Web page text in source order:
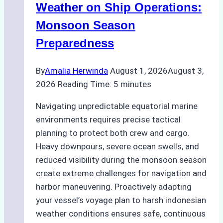
A
Practical
Guide
Weather on Ship Operations:
Monsoon Season
Preparedness
ByAmalia Herwinda August 1, 2026August 3,
2026 Reading Time: 5 minutes
Navigating unpredictable equatorial marine
environments requires precise tactical
planning to protect both crew and cargo.
Heavy downpours, severe ocean swells, and
reduced visibility during the monsoon season
create extreme challenges for navigation and
harbor maneuvering. Proactively adapting
your vessel’s voyage plan to harsh indonesian
weather conditions ensures safe, continuous